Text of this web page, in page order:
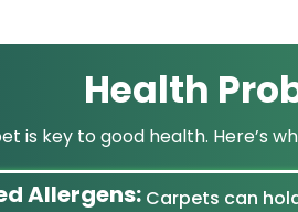
Health
is key to good health. Here’s
Allergens: Carpets can